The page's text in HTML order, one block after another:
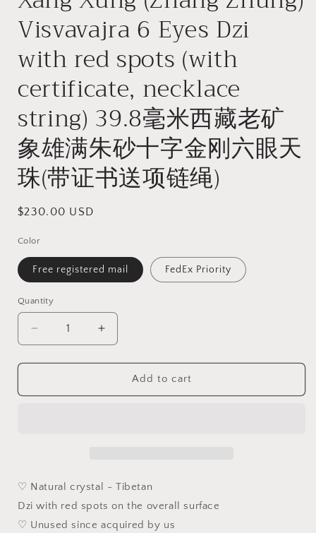
Visvavajra 6 Eyes Dzi
with red spots (with
certificate, necklace
string) 39.8毫米西藏老矿
象雄满朱砂十字金刚六眼天
珠(带证书送项链绳)
Regular
$230.00 USD
Color
Free registered mail FedEx Priority
Quantity
Quantity
Decrease
quantity
for
Aged
Visvavajra
Eyes
Dzi
Increase
quantity
for
39.8mm
Aged
Visvavajra
Eyes
Dzi
Add to cart
♡ Natural crystal - Tibetan
Dzi with red spots on the overall surface
♡ Unused since acquired by us